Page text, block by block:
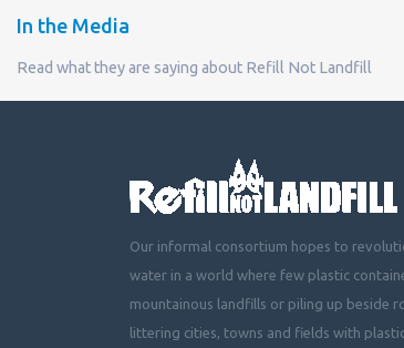
In the Media
Read what they are saying about Refill Not Landfill
Our informal consortium hopes to
water in a world where few plastic
mountainous landfills or piling up beside
littering cities, towns and fields with